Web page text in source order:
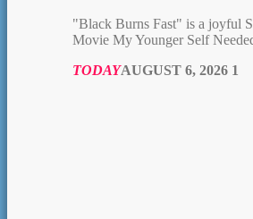
"Black Burns Fast" is a joyful
Movie My Younger Self
TODAYAUGUST 6, 2026 1